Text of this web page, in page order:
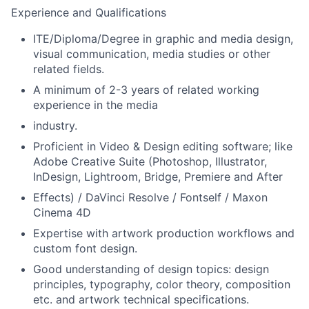
Experience and Qualifications
ITE/Diploma/Degree in graphic and media design,
visual communication, media studies or other
related fields.
A minimum of 2-3 years of related working
experience in the media
industry.
Proficient in Video & Design editing software; like
Adobe Creative Suite (Photoshop, Illustrator,
InDesign, Lightroom, Bridge, Premiere and After
Effects) / DaVinci Resolve / Fontself / Maxon
Cinema 4D
Expertise with artwork production workflows and
custom font design.
Good understanding of design topics: design
principles, typography, color theory, composition
etc. and artwork technical specifications.